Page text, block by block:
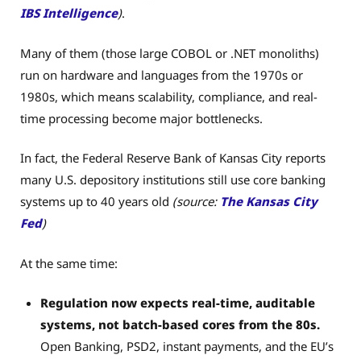
IBS Intelligence).
Many of them (those large COBOL or .NET monoliths)
run on hardware and languages from the 1970s or
1980s, which means scalability, compliance, and real-
time processing become major bottlenecks.
In fact, the Federal Reserve Bank of Kansas City reports
many U.S. depository institutions still use core banking
systems up to 40 years old (source: The Kansas City
Fed)
At the same time:
Regulation now expects real-time, auditable
systems, not batch-based cores from the 80s.
Open Banking, PSD2, instant payments, and the EU’s